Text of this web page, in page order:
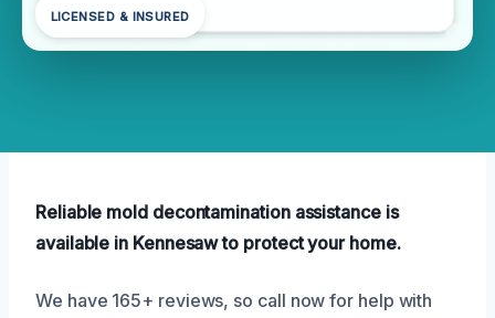
LICENSED & INSURED
Reliable mold decontamination assistance is
available in Kennesaw to protect your home.
We have 165+ reviews, so call now for help with